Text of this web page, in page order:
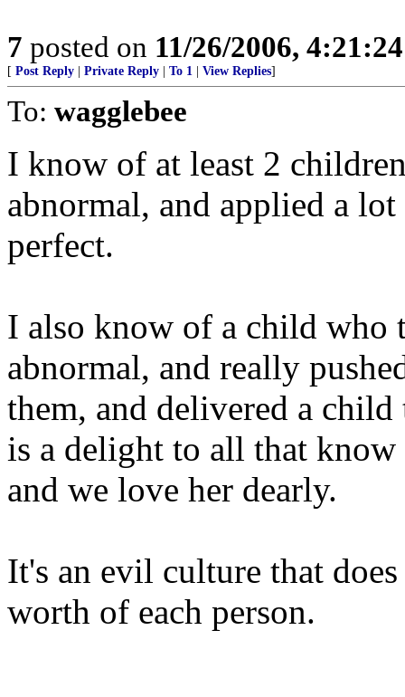
7 posted on 11/26/2006,
[ Post Reply Private Reply To 1 View Replies]
To: wagglebee
I know of at least 2
abnormal, and applied a
perfect.
I also know of a child who
abnormal, and really
them, and delivered a
is a delight to all that
and we love her dearly.
It's an evil culture that
worth of each person.